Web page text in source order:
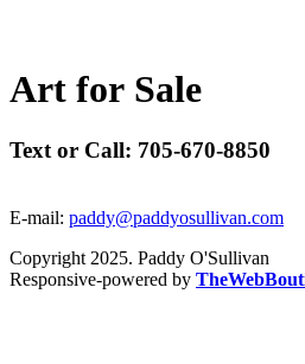
Art for Sale
Text or Call: 705-670-8850
E-mail: paddy@paddyosullivan.com
Copyright 2025. Paddy O'Sullivan
Responsive-powered by